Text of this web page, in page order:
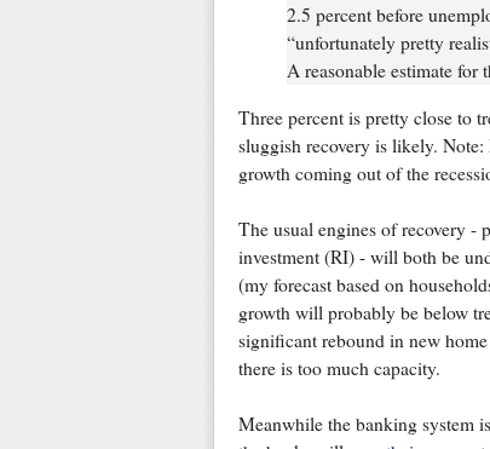
2.5 percent before
“unfortunately pretty
A reasonable estimate for
Three percent is pretty close to
sluggish recovery is likely.
growth coming out of the
The usual engines of recovery -
investment (RI) - will both be
(my forecast based on
growth will probably be below
significant rebound in new
there is too much capacity.
Meanwhile the banking system